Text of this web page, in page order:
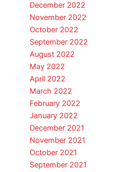
December 2022
November 2022
October 2022
September 2022
August 2022
May 2022
April 2022
March 2022
February 2022
January 2022
December 2021
November 2021
October 2021
September 2021